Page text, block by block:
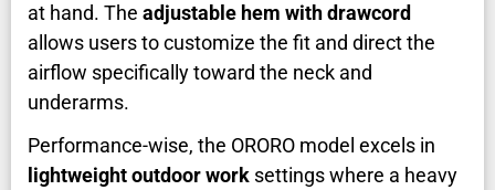
at hand. The adjustable hem with drawcord
allows users to customize the fit and direct the
airflow specifically toward the neck and
underarms.
Performance-wise, the ORORO model excels in
lightweight outdoor work settings where a heavy